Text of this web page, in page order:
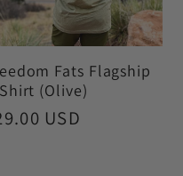
Fats Flagship
(Olive)
USD